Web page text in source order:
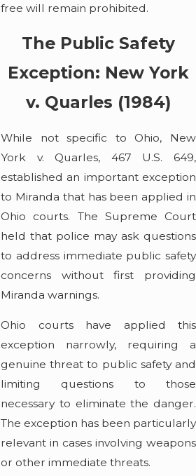
free will remain prohibited.
The Public Safety
Exception: New York
v. Quarles (1984)
While not specific to Ohio, New
York v. Quarles, 467 U.S. 649,
established an important exception
to Miranda that has been applied in
Ohio courts. The Supreme Court
held that police may ask questions
to address immediate public safety
concerns without first providing
Miranda warnings.
Ohio courts have applied this
exception narrowly, requiring a
genuine threat to public safety and
limiting questions to those
necessary to eliminate the danger.
The exception has been particularly
relevant in cases involving weapons
or other immediate threats.